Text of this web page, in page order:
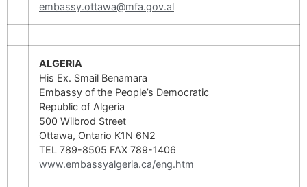
embassy.ottawa@mfa.gov.al
ALGERIA
His Ex. Smail Benamara
Embassy of the People’s Democratic
Republic of Algeria
500 Wilbrod Street
Ottawa, Ontario K1N 6N2
TEL 789-8505 FAX 789-1406
www.embassyalgeria.ca/eng.htm